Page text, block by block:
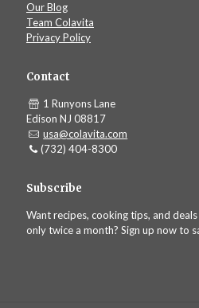
Our Blog
Team Colavita
Privacy Policy
Contact
1 Runyons Lane
Edison NJ 08817
usa@colavita.com
(732) 404-8300
Subscribe
Want recipes, cooking tips, and
only twice a month? Sign up now to